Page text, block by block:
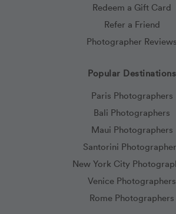
Redeem a Gift Card
Refer a Friend
Photographer Reviews
Popular Destinations
Paris Photographers
Bali Photographers
Maui Photographers
Santorini
New York City
Venice Photographers
Rome Photographers